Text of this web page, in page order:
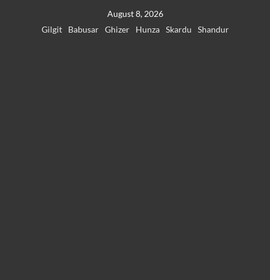
August 8, 2026
Gilgit
Babusar Ghizer Hunza Skardu Shandur